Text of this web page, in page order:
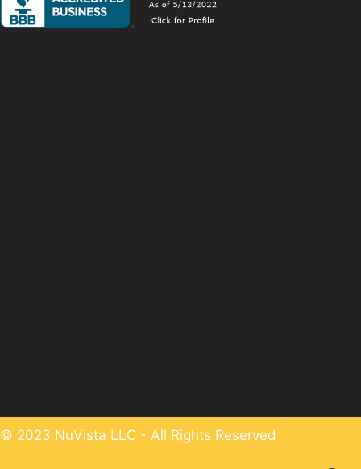
© 2023 NuVista LLC - All Rights Reserved